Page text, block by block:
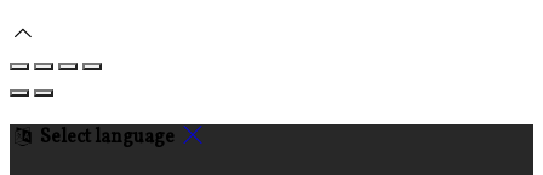
Select language